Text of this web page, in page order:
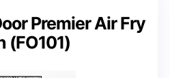
Premier Air Fry
(FO101)